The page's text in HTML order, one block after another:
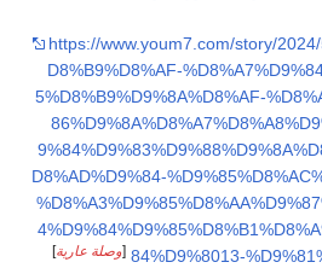
https://www.youm7.com/story/
D8%B9%D8%AF-
5%D8%B9%D9%8A%D8%AF-
D8%AD%D9%84-
84%D9%8013-
[وصلة عارية]